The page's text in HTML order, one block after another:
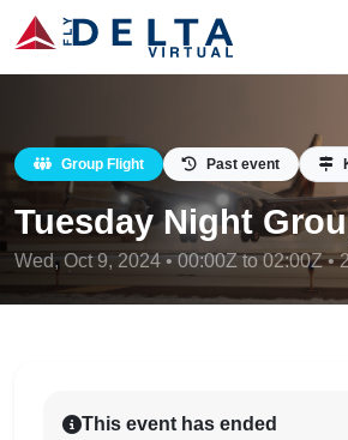
Group Flight Past event
Tuesday Night
Wed, Oct 9, 2024 • 00:00Z to 02:00Z •
This event has ended